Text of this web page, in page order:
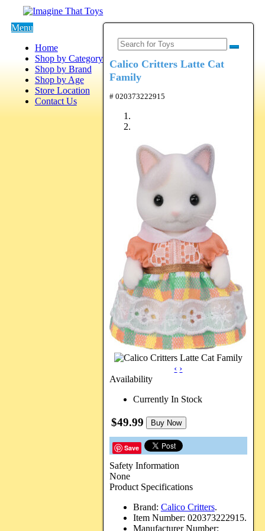
Menu
Home
Shop by Category
Shop by Brand
Shop by Age
Store Location
Contact Us
Calico Critters Latte Cat
Family
# 020373222915
‹ ›
Availability
Currently In Stock
$49.99 Buy Now
Save
Safety Information
None
Product Specifications
Brand: Calico Critters.
Item Number: 020373222915.
Manufacturer Number: